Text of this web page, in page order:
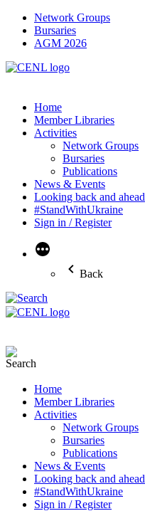
Network Groups
Bursaries
AGM 2026
Home
Member Libraries
Activities
Network Groups
Bursaries
Publications
News & Events
Looking back and ahead
#StandWithUkraine
Sign in / Register
More
Back
Home
Member Libraries
Activities
Network Groups
Bursaries
Publications
News & Events
Looking back and ahead
#StandWithUkraine
Sign in / Register